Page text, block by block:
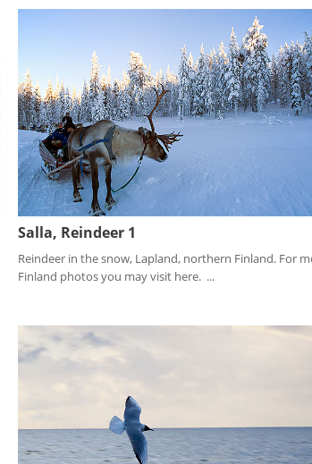
Salla, Reindeer 1
Reindeer in the snow, Lapland, northern Finland. For
Finland photos you may visit here. ...